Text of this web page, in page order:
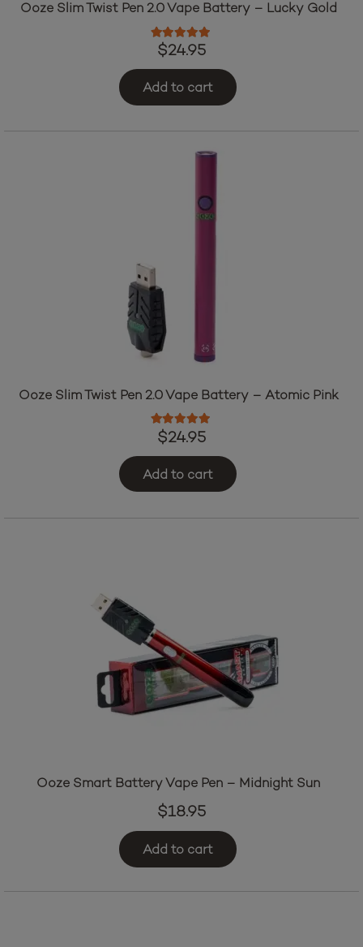
Ooze Slim Twist Pen 2.0 Vape Battery – Lucky Gold
Rated5.00
$24.95
Add to cart
Ooze Slim Twist Pen 2.0 Vape Battery – Atomic Pink
Rated5.00
$24.95
Add to cart
Ooze Smart Battery Vape Pen – Midnight Sun
$18.95
Add to cart